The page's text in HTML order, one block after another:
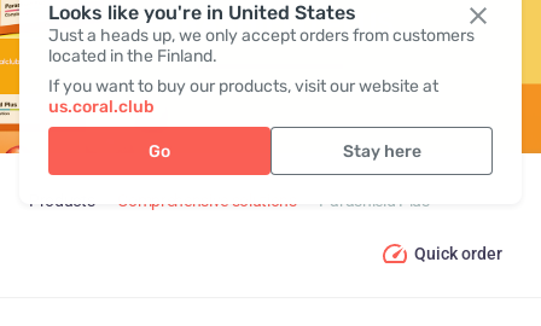
Looks like you're in United States
Just a heads up, we only accept orders from customers
located in the Finland.
If you want to buy our products, visit our website at
us.coral.club
Go Stay here
PARASHIELD PLUS
Products Comprehensive solutions Parashield Plus
Quick order